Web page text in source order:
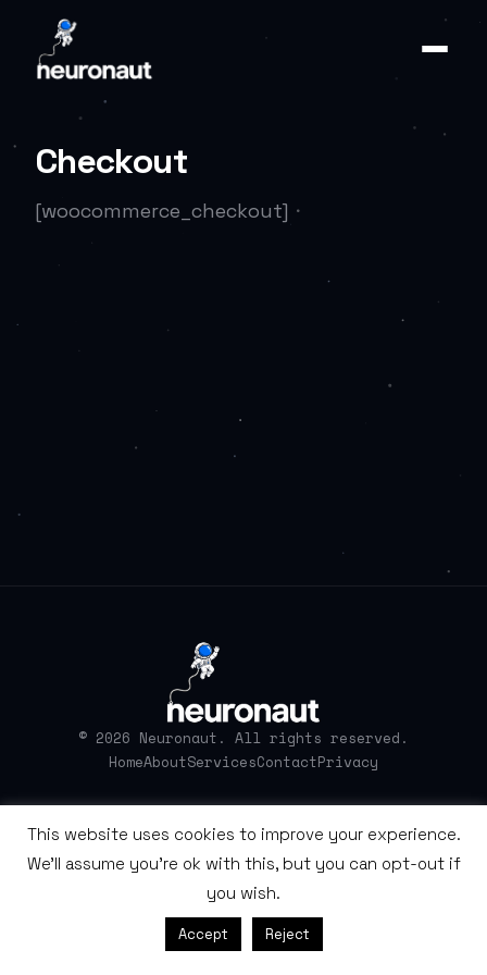
Checkout
[woocommerce_checkout]
© 2026 Neuronaut. All rights reserved.
HomeAboutServicesContactPrivacy
This website uses cookies to improve your experience.
We'll assume you're ok with this, but you can opt-out if
you wish.
Accept Reject